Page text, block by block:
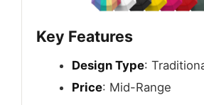
Key Features
Design Type:
Price: Mid-Range